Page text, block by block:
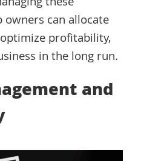
owners can allocate
profitability,
in the long run.
and